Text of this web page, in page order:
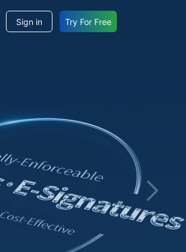
Sign in Try For Free
level Seal
seals", integrating AI intelligent technology
that seal lifecycle operations comply with
making each seal truly safe and controllable.